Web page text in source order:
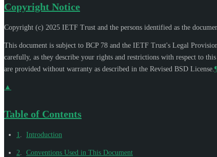
Copyright Notice
Copyright (c) 2025 IETF Trust and the persons identified as the
This document is subject to BCP 78 and the IETF Trust's Legal
carefully, as they describe your rights and restrictions with respect to
are provided without warranty as described in the Revised BSD License. ¶
▲
Table of Contents
1 Introduction
2 Conventions Used in This Document